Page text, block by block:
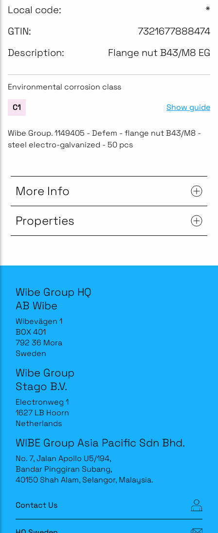
Local code:
*
GTIN:
7321677888474
Description:
Flange nut B43/M8 EG
Environmental corrosion class
C1 Show guide
Wibe Group. 1149405 - Defem - flange nut B43/M8 -
steel electro-galvanized - 50 pcs
More Info
Properties
Wibe Group HQ
AB Wibe
Wibevägen 1
BOX 401
792 36 Mora
Sweden
Wibe Group
Stago B.V.
Electronweg 1
1627 LB Hoorn
Netherlands
WIBE Group Asia Pacific Sdn Bhd.
No. 7, Jalan Apollo U5/194,
Bandar Pinggiran Subang,
40150 Shah Alam, Selangor, Malaysia.
Contact Us